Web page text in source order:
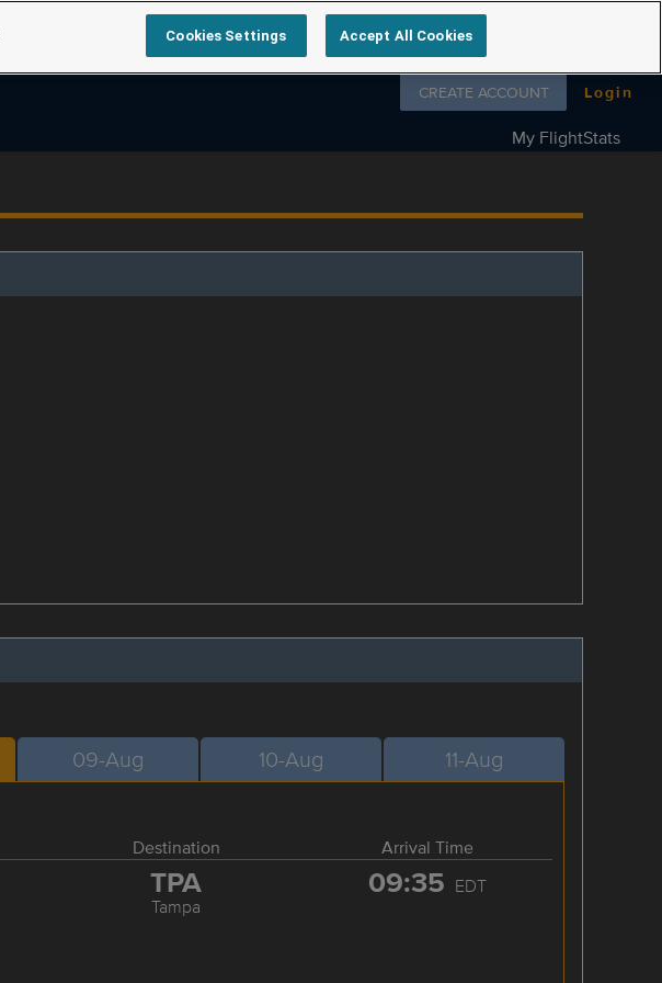
Follow us on
CREATE ACCOUNT Login
My FlightStats
09-Aug 10-Aug 11-Aug
Destination Arrival Time
TPA
Tampa
09:35 EDT
Cookies Settings Accept All Cookies